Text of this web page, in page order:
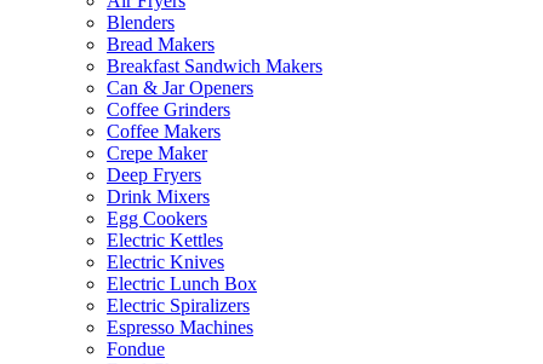
Blenders
Bread Makers
Breakfast Sandwich Makers
Can & Jar Openers
Coffee Grinders
Coffee Makers
Crepe Maker
Deep Fryers
Drink Mixers
Egg Cookers
Electric Kettles
Electric Knives
Electric Lunch Box
Electric Spiralizers
Espresso Machines
Fondue